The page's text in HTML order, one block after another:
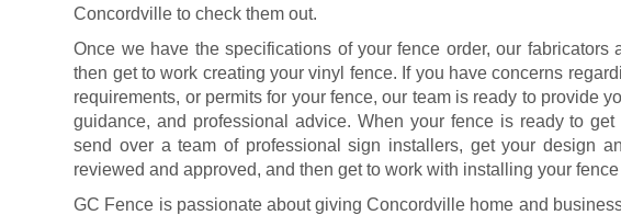
Concordville to check them out.
Once we have the specifications of your fence order, our fabricators
then get to work creating your vinyl fence. If you have concerns
requirements, or permits for your fence, our team is ready to provide
guidance, and professional advice. When your fence is ready to
send over a team of professional sign installers, get your design
reviewed and approved, and then get to work with installing your fence
GC Fence is passionate about giving Concordville home and